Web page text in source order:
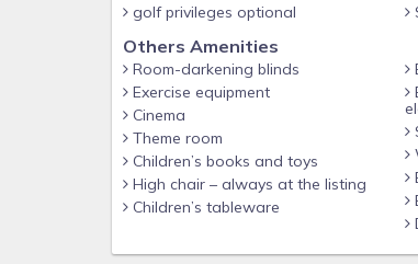
2 parking spaces
High speed Wi-Fi
Smart TV's w/ STREAMING available in
❤️ BABY ESSENTIALS ❤️
Pack 'n Play, stroller, high chair, booster
FREE PARADISE PALMS RESORT
- Beach entry pool featuring waterfalls
golf privileges optional
Others Amenities
Room-darkening blinds
Exercise equipment
Cinema
Theme room
Children’s books and toys
High chair – always at the listing
Children’s tableware